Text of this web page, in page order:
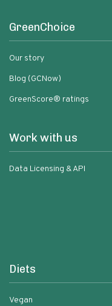
GreenChoice
Our story
Blog (GCNow)
GreenScore® ratings
Work with us
Data Licensing & API
Diets
Vegan